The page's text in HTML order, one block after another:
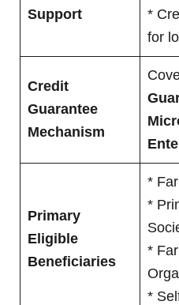
Support
*
for
Credit
Guarantee
Mechanism
Primary
Eligible
Beneficiaries
*
*
*
*